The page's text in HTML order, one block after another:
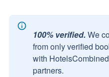
100% verified. We
from only verified
with
partners.